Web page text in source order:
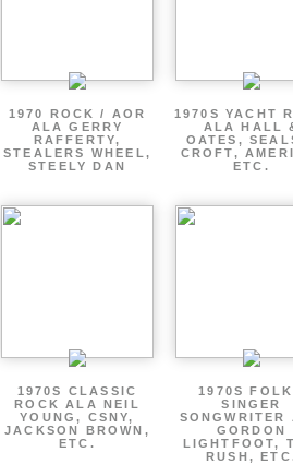
1970 ROCK / AOR
ALA GERRY
RAFFERTY,
STEALERS WHEEL,
STEELY DAN
1970S YACHT
ALA HALL
OATES,
CROFT,
ETC.
1970S CLASSIC
ROCK ALA NEIL
YOUNG, CSNY,
JACKSON BROWN,
ETC.
1970S
SINGER
SONGWRITER
GORDON
LIGHTFOOT,
RUSH,